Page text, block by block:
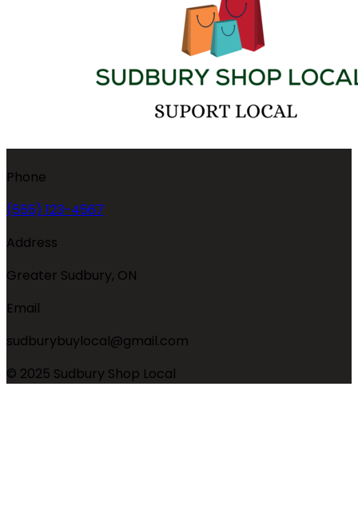
Phone
(555) 123-4567
Address
Greater Sudbury, ON
Email
sudburybuylocal@gmail.com
© 2025 Sudbury Shop Local